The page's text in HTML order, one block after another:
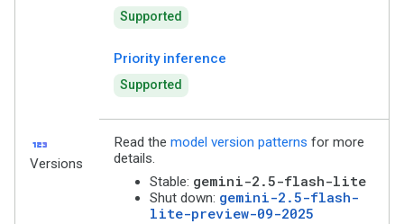
Supported
Priority inference
Supported
123
Versions
Read the model version patterns for more
details.
Stable: gemini-2.5-flash-lite
Shut down: gemini-2.5-flash-
lite-preview-09-2025